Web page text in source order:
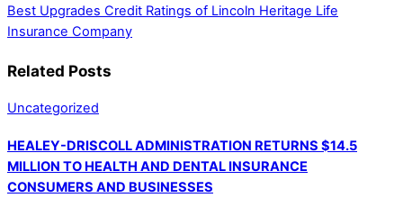
Best Upgrades Credit Ratings of Lincoln Heritage Life
Insurance Company
Related Posts
Uncategorized
HEALEY-DRISCOLL ADMINISTRATION RETURNS $14.5
MILLION TO HEALTH AND DENTAL INSURANCE
CONSUMERS AND BUSINESSES